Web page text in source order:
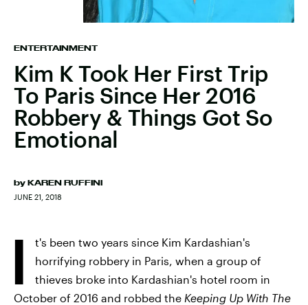
ENTERTAINMENT
Kim K Took Her First Trip
To Paris Since Her 2016
Robbery & Things Got So
Emotional
by KAREN RUFFINI
JUNE 21, 2018
I
t's been two years since Kim Kardashian's
horrifying robbery in Paris, when a group of
thieves broke into Kardashian's hotel room in
October of 2016 and robbed the Keeping Up With The